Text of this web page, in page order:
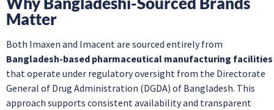
Matter
Both Imaxen and Imacent are sourced entirely from
Bangladesh-based pharmaceutical manufacturing facilities
that operate under regulatory oversight from the Directorate
General of Drug Administration (DGDA) of Bangladesh. This
approach supports consistent availability and transparent